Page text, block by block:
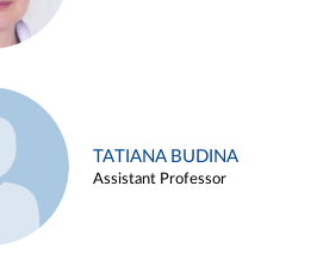
TATIANA BUDINA
Assistant Professor